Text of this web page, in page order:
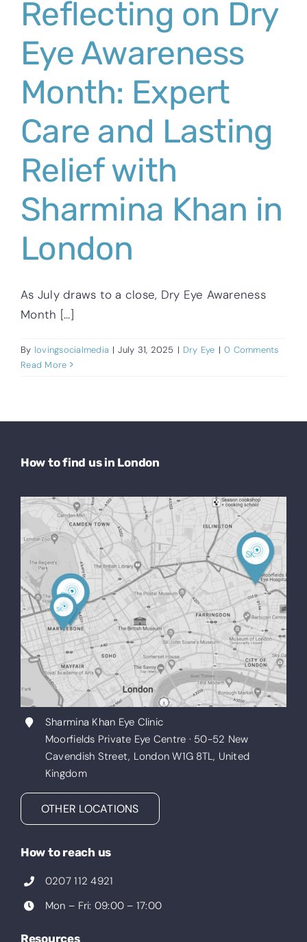
Reflecting on Dry
Eye Awareness
Month: Expert
Care and Lasting
Relief with
Sharmina Khan in
London
As July draws to a close, Dry Eye Awareness
Month [...]
By lovingsocialmedia | July 31, 2025 | Dry Eye | 0 Comments
Read More
How to find us in London
Sharmina Khan Eye Clinic
Moorfields Private Eye Centre · 50-52 New
Cavendish Street, London W1G 8TL, United
Kingdom
OTHER LOCATIONS
How to reach us
0207 112 4921
Mon – Fri: 09:00 – 17:00
Resources